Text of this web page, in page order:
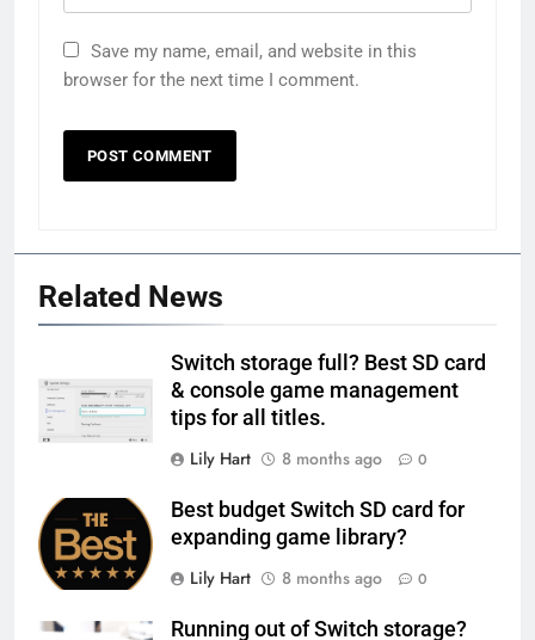
Save my name, email, and website in this
browser for the next time I comment.
Related News
Switch storage full? Best SD card
& console game management
tips for all titles.
Lily Hart
8 months ago 0
Best budget Switch SD card for
expanding game library?
Lily Hart
8 months ago 0
Running out of Switch storage?